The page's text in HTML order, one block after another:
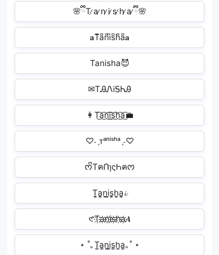
🌸ྀིT ̷a ̷n ̷i ̷s ̷h ̷a ̷ྀི🌸
𝐚T͆a͆n͆i͆s͆h͆a͆𝐚
Tanisha😈
✉TᎯᏁiᎦᏂᎯ
👩T͜͡a͜͡n͜͡i͜͡s͜͡h͜͡a͜͡‍💼
♡˗ˏᴛᵃⁿⁱˢʰᵃˎ˗♡
ᰔᩚTคՈɿςҺคᰔ
T̬̤̯a̬̤̯n̬̤̯i̬̤̯s̬̤̯h̬̤̯a̬̤̯𝓲
𑣲T҉a҉n҉i҉s҉h҉a҉𝑨
⋆ ˚｡T͚a͚n͚i͚s͚h͚a͚｡˚ ⋆